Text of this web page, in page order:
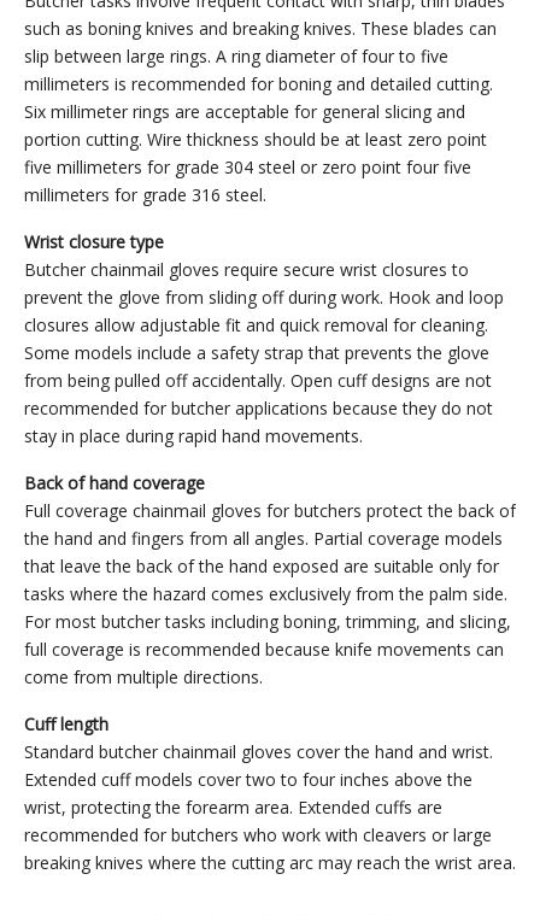
such as boning knives and breaking knives. These blades can
slip between large rings. A ring diameter of four to five
millimeters is recommended for boning and detailed cutting.
Six millimeter rings are acceptable for general slicing and
portion cutting. Wire thickness should be at least zero point
five millimeters for grade 304 steel or zero point four five
millimeters for grade 316 steel.
Wrist closure type
Butcher chainmail gloves require secure wrist closures to
prevent the glove from sliding off during work. Hook and loop
closures allow adjustable fit and quick removal for cleaning.
Some models include a safety strap that prevents the glove
from being pulled off accidentally. Open cuff designs are not
recommended for butcher applications because they do not
stay in place during rapid hand movements.
Back of hand coverage
Full coverage chainmail gloves for butchers protect the back of
the hand and fingers from all angles. Partial coverage models
that leave the back of the hand exposed are suitable only for
tasks where the hazard comes exclusively from the palm side.
For most butcher tasks including boning, trimming, and slicing,
full coverage is recommended because knife movements can
come from multiple directions.
Cuff length
Standard butcher chainmail gloves cover the hand and wrist.
Extended cuff models cover two to four inches above the
wrist, protecting the forearm area. Extended cuffs are
recommended for butchers who work with cleavers or large
breaking knives where the cutting arc may reach the wrist area.